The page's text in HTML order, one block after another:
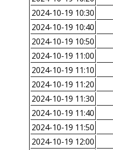
2024-10-19 10:30
2024-10-19 10:40
2024-10-19 10:50
2024-10-19 11:00
2024-10-19 11:10
2024-10-19 11:20
2024-10-19 11:30
2024-10-19 11:40
2024-10-19 11:50
2024-10-19 12:00